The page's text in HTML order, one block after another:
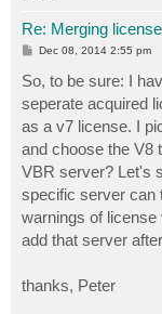
Re: Merging
P
t
Dec 08, 2014 2:55 pm
So, to be sure: I
seperate acquired
as a v7 license. I
and choose the V8
VBR server? Let's
specific server can
warnings of license
add that server
thanks, Peter